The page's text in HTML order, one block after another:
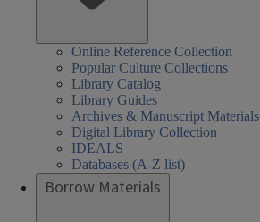
Online Reference Collection
Popular Culture Collections
Library Catalog
Library Guides
Archives & Manuscript Materials
Digital Library Collection
IDEALS
Databases (A-Z list)
Borrow Materials